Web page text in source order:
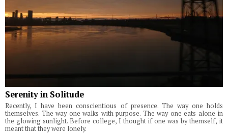
Serenity in Solitude
Recently, I have been conscientious of presence. The way one holds
themselves. The way one walks with purpose. The way one eats alone in
the glowing sunlight. Before college, I thought if one was by themself, it
meant that they were lonely.